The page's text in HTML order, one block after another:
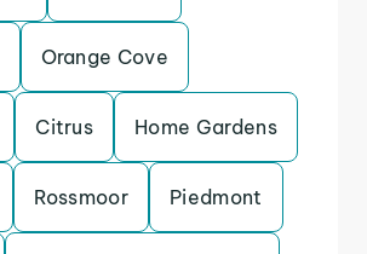
Orange Cove
Citrus Home Gardens
Rossmoor Piedmont